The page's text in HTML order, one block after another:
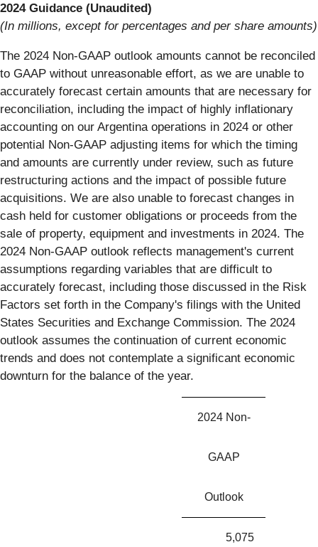
2024 Guidance (Unaudited)
(In millions, except for percentages and per share amounts)
The 2024 Non-GAAP outlook amounts cannot be reconciled
to GAAP without unreasonable effort, as we are unable to
accurately forecast certain amounts that are necessary for
reconciliation, including the impact of highly inflationary
accounting on our Argentina operations in 2024 or other
potential Non-GAAP adjusting items for which the timing
and amounts are currently under review, such as future
restructuring actions and the impact of possible future
acquisitions. We are also unable to forecast changes in
cash held for customer obligations or proceeds from the
sale of property, equipment and investments in 2024. The
2024 Non-GAAP outlook reflects management's current
assumptions regarding variables that are difficult to
accurately forecast, including those discussed in the Risk
Factors set forth in the Company's filings with the United
States Securities and Exchange Commission. The 2024
outlook assumes the continuation of current economic
trends and does not contemplate a significant economic
downturn for the balance of the year.
2024 Non-
GAAP
Outlook
5,075